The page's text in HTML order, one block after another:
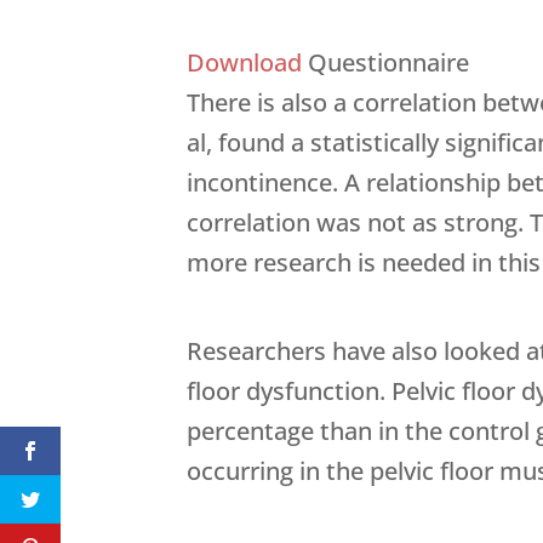
Download Questionnaire
There is also a correlation
al, found a statistically
incontinence. A relationship
correlation was not as strong.
more research is needed in
Researchers have also looked
floor dysfunction. Pelvic floor
percentage than in the control
occurring in the pelvic floor